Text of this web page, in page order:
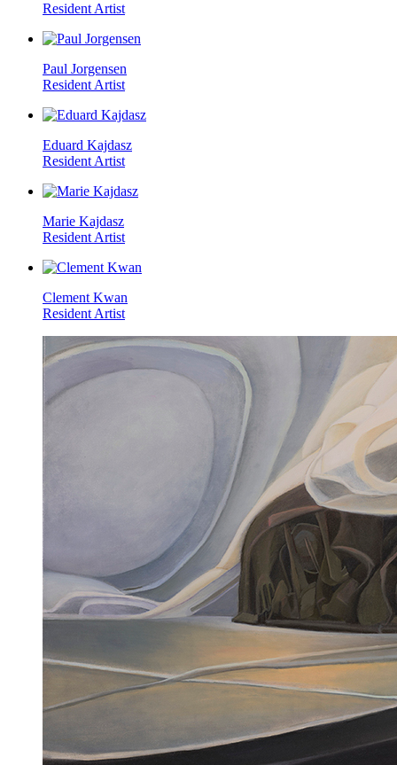
Resident Artist
Paul Jorgensen
Resident Artist
Eduard Kajdasz
Resident Artist
Marie Kajdasz
Resident Artist
Clement Kwan
Resident Artist